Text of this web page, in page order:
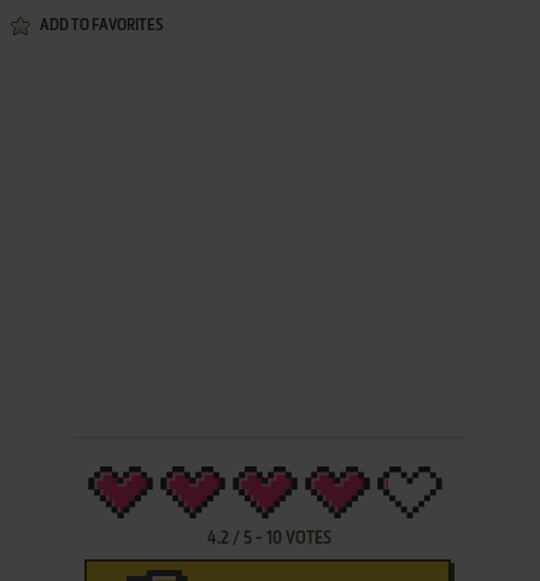
ADD TO FAVORITES
4.2 / 5 -10 VOTES